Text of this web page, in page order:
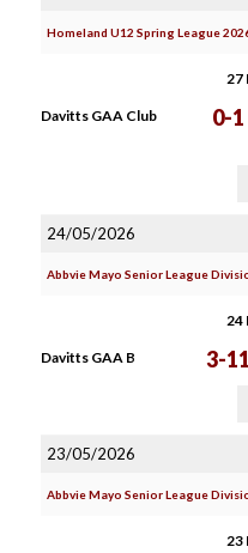
Homeland U12 Spring League
27
Davitts GAA Club 0-1
24/05/2026
Abbvie Mayo Senior League
24
Davitts GAA B 3-11
23/05/2026
Abbvie Mayo Senior League
23